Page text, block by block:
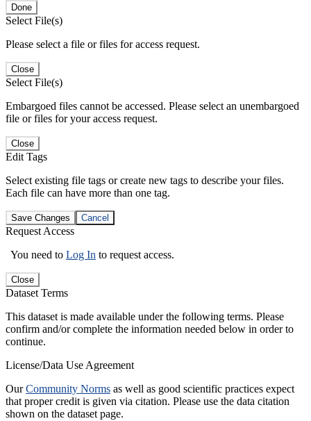
Done
Select File(s)
Please select a file or files for access request.
Close
Select File(s)
Embargoed files cannot be accessed. Please select an unembargoed
file or files for your access request.
Close
Edit Tags
Select existing file tags or create new tags to describe your files.
Each file can have more than one tag.
Save Changes Cancel
Request Access
You need to Log In to request access.
Close
Dataset Terms
This dataset is made available under the following terms. Please
confirm and/or complete the information needed below in order to
continue.
License/Data Use Agreement
OurCommunity Norms as well as good scientific practices expect
that proper credit is given via citation. Please use the data citation
shown on the dataset page.